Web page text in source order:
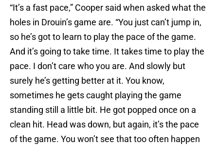
“It’s a fast pace,” Cooper said when asked what the
holes in Drouin’s game are. “You just can’t jump in,
so he’s got to learn to play the pace of the game.
And it’s going to take time. It takes time to play the
pace. I don’t care who you are. And slowly but
surely he’s getting better at it. You know,
sometimes he gets caught playing the game
standing still a little bit. He got popped once on a
clean hit. Head was down, but again, it’s the pace
of the game. You won’t see that too often happen